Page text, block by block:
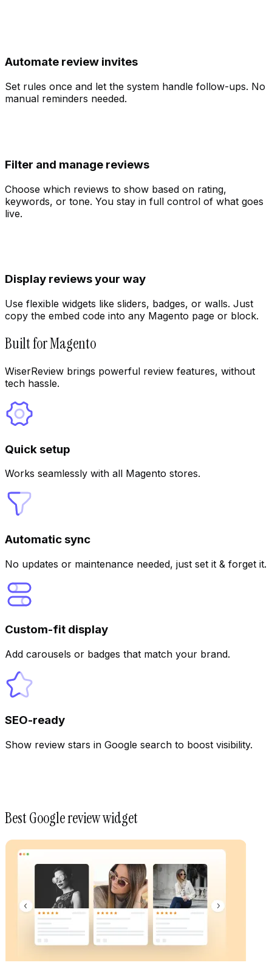
UGC
Rich snippet
Automate review invites
Set rules once and let the system handle follow-ups. No
manual reminders needed.
Filter and manage reviews
Choose which reviews to show based on rating,
keywords, or tone. You stay in full control of what goes
live.
Display reviews your way
Use flexible widgets like sliders, badges, or walls. Just
copy the embed code into any Magento page or block.
Built for Magento
WiserReview brings powerful review features, without
tech hassle.
Quick setup
Works seamlessly with all Magento stores.
Automatic sync
No updates or maintenance needed, just set it & forget it.
Custom-fit display
Add carousels or badges that match your brand.
SEO-ready
Show review stars in Google search to boost visibility.
Best Google review widget